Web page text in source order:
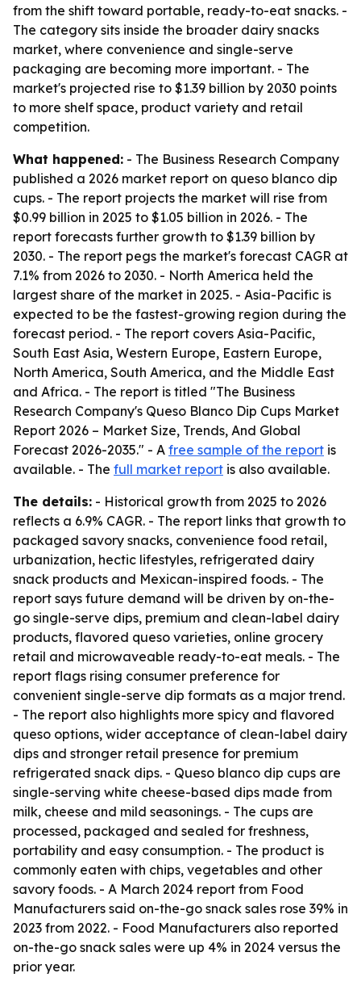
from the shift toward portable, ready-to-eat snacks. -
The category sits inside the broader dairy snacks
market, where convenience and single-serve
packaging are becoming more important. - The
market's projected rise to $1.39 billion by 2030 points
to more shelf space, product variety and retail
competition.
What happened: - The Business Research Company
published a 2026 market report on queso blanco dip
cups. - The report projects the market will rise from
$0.99 billion in 2025 to $1.05 billion in 2026. - The
report forecasts further growth to $1.39 billion by
2030. - The report pegs the market's forecast CAGR at
7.1% from 2026 to 2030. - North America held the
largest share of the market in 2025. - Asia-Pacific is
expected to be the fastest-growing region during the
forecast period. - The report covers Asia-Pacific,
South East Asia, Western Europe, Eastern Europe,
North America, South America, and the Middle East
and Africa. - The report is titled "The Business
Research Company's Queso Blanco Dip Cups Market
Report 2026 – Market Size, Trends, And Global
Forecast 2026-2035." - A free sample of the report is
available. - The full market report is also available.
The details: - Historical growth from 2025 to 2026
reflects a 6.9% CAGR. - The report links that growth to
packaged savory snacks, convenience food retail,
urbanization, hectic lifestyles, refrigerated dairy
snack products and Mexican-inspired foods. - The
report says future demand will be driven by on-the-
go single-serve dips, premium and clean-label dairy
products, flavored queso varieties, online grocery
retail and microwaveable ready-to-eat meals. - The
report flags rising consumer preference for
convenient single-serve dip formats as a major trend.
- The report also highlights more spicy and flavored
queso options, wider acceptance of clean-label dairy
dips and stronger retail presence for premium
refrigerated snack dips. - Queso blanco dip cups are
single-serving white cheese-based dips made from
milk, cheese and mild seasonings. - The cups are
processed, packaged and sealed for freshness,
portability and easy consumption. - The product is
commonly eaten with chips, vegetables and other
savory foods. - A March 2024 report from Food
Manufacturers said on-the-go snack sales rose 39% in
2023 from 2022. - Food Manufacturers also reported
on-the-go snack sales were up 4% in 2024 versus the
prior year.